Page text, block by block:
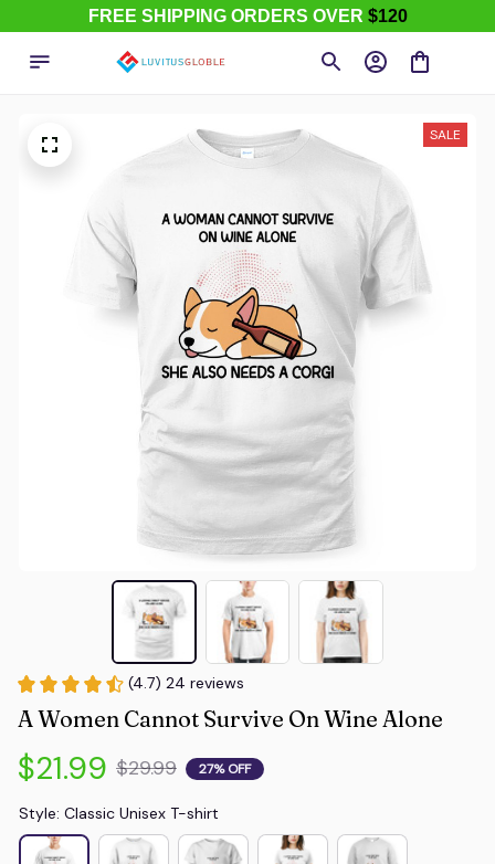
FREE SHIPPING ORDERS OVER $120
SALE
(4.7) 24 reviews
A Women Cannot Survive On Wine Alone
$21.99 $29.99 27% OFF
Style: Classic Unisex T-shirt